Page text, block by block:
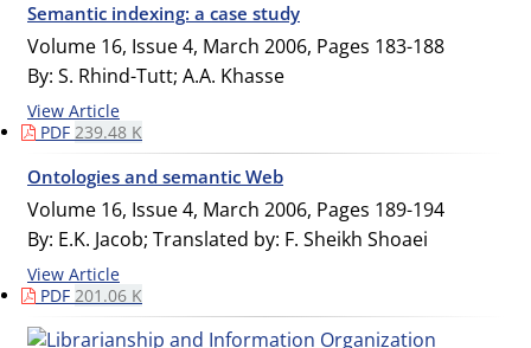
Semantic indexing: a case study
Volume 16, Issue 4, March 2006, Pages 183-188
By: S. Rhind-Tutt; A.A. Khasse
View Article
PDF 239.48 K
Ontologies and semantic Web
Volume 16, Issue 4, March 2006, Pages 189-194
By: E.K. Jacob; Translated by: F. Sheikh Shoaei
View Article
PDF 201.06 K